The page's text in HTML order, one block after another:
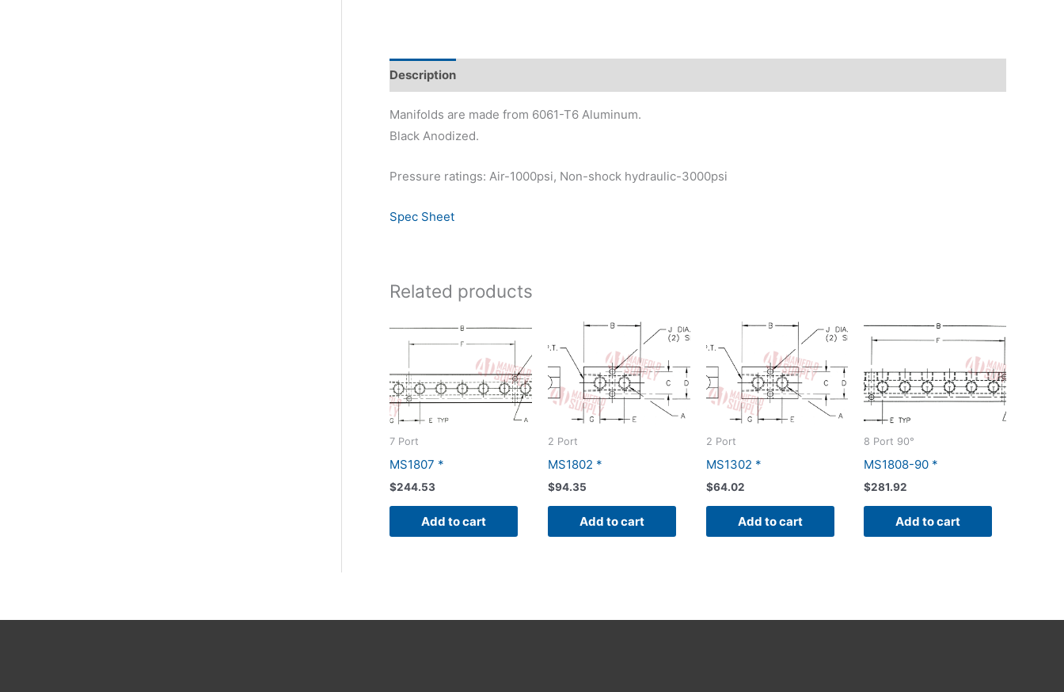
Description
Manifolds are made from 6061-T6 Aluminum.
Black Anodized.
Pressure ratings: Air-1000psi, Non-shock hydraulic-3000psi
Spec Sheet
Related products
7 Port
MS1807 *
$244.53
Add to cart
2 Port
MS1802 *
$94.35
Add to cart
2 Port
MS1302 *
$64.02
Add to cart
8 Port 90°
MS1808-90 *
$281.92
Add to cart